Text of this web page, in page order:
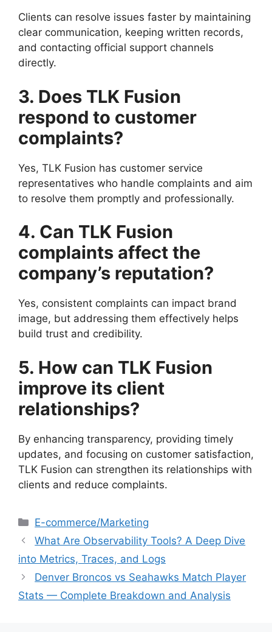
Clients can resolve issues faster by maintaining
clear communication, keeping written records,
and contacting official support channels
directly.
3. Does TLK Fusion
respond to customer
complaints?
Yes, TLK Fusion has customer service
representatives who handle complaints and aim
to resolve them promptly and professionally.
4. Can TLK Fusion
complaints affect the
company’s reputation?
Yes, consistent complaints can impact brand
image, but addressing them effectively helps
build trust and credibility.
5. How can TLK Fusion
improve its client
relationships?
By enhancing transparency, providing timely
updates, and focusing on customer satisfaction,
TLK Fusion can strengthen its relationships with
clients and reduce complaints.
E-commerce/Marketing
What Are Observability Tools? A Deep Dive
into Metrics, Traces, and Logs
Denver Broncos vs Seahawks Match Player
Stats — Complete Breakdown and Analysis